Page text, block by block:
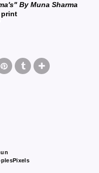
By Muna Sharma
print